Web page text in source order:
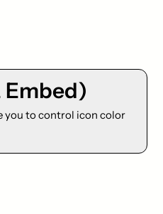
Embed)
you to control icon color